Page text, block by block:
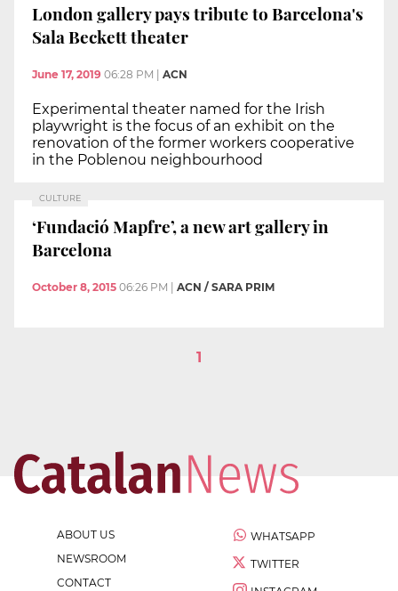
London gallery pays tribute to Barcelona's
Sala Beckett theater
June 17, 2019 06:28 PM | ACN
Experimental theater named for the Irish
playwright is the focus of an exhibit on the
renovation of the former workers cooperative
in the Poblenou neighbourhood
CULTURE
‘Fundació Mapfre’, a new art gallery in
Barcelona
October 8, 2015 06:26 PM | ACN / SARA PRIM
1
ABOUT US
NEWSROOM
CONTACT
WHATSAPP
TWITTER